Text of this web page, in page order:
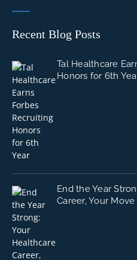
Recent Blog Posts
Tal Healthcare
Honors for 6th
End the Year
Career, Your Move